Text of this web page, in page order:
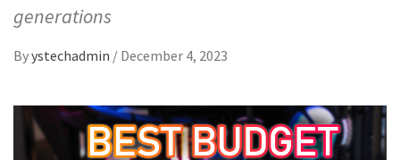
generations
Byystechadmin / December 4, 2023